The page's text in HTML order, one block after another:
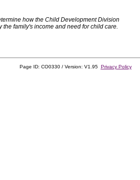
how the Child Development Division
family's income and need for child care.
Page ID: CO0330 / Version: V1.95 Privacy Policy